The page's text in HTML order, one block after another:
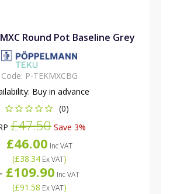
Round Pot Baseline Grey
Code: P-TEKMXCBG
Buy in advance
(0)
£47.50 Save 3%
£46.00 Inc VAT
(£38.34Ex VAT)
- £109.90 Inc VAT
(£91.58 Ex VAT)